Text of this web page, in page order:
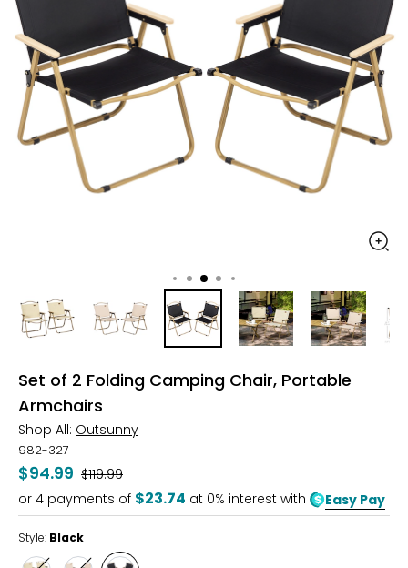
Set of 2 Folding Camping Chair, Portable
Armchairs
Shop All: Outsunny
982-327
$94.99 Was
$119.99
or 4 payments of $23.74 at 0% interest with Easy Pay
Style: Black